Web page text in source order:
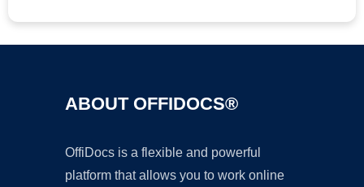
ABOUT OFFIDOCS®
OffiDocs is a flexible and powerful
platform that allows you to work online